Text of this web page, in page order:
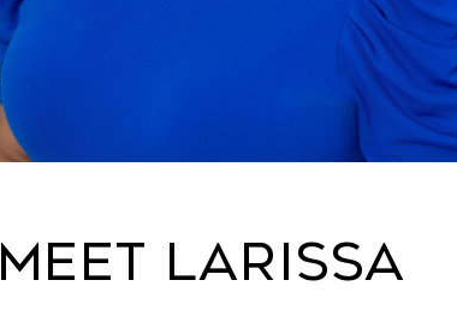
MEET LARISSA